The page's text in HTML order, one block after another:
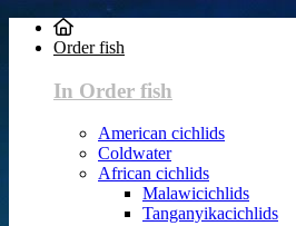
Order fish
In Order fish
American cichlids
Coldwater
African cichlids
Malawicichlids
Tanganyikacichlids